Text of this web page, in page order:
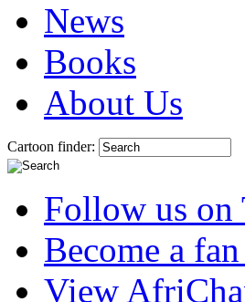
News
Books
About Us
Cartoon finder:
Follow us on
Become a
View